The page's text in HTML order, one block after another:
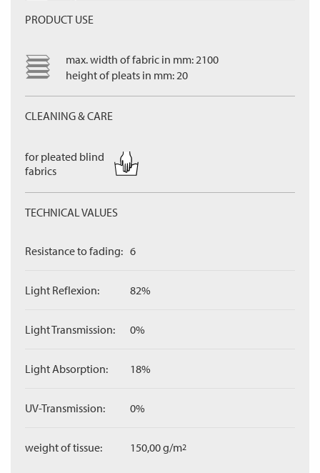
PRODUCT USE
max. width of fabric in mm: 2100
height of pleats in mm: 20
CLEANING & CARE
for pleated blind
fabrics
TECHNICAL VALUES
Resistance to fading: 6
Light Reflexion: 82%
Light Transmission: 0%
Light Absorption: 18%
UV-Transmission: 0%
weight of tissue: 150,00 g/m2